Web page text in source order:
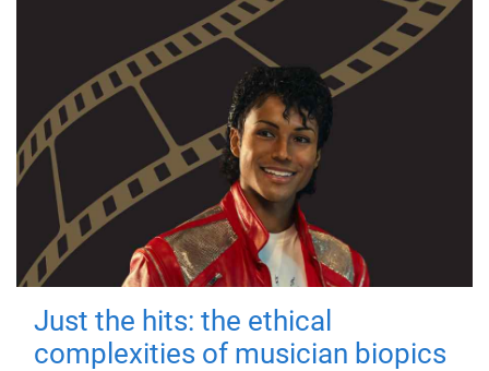
Just the hits: the ethical
complexities of musician biopics